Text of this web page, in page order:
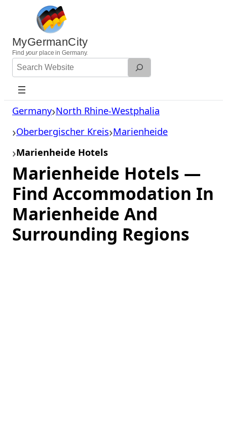
content
MyGermanCity
Find yourplace in Germany.
Search
Website
Germany North Rhine-Westphalia
Oberbergischer Kreis Marienheide
Marienheide Hotels
Marienheide Hotels —
Find Accommodation In
Marienheide And
Surrounding Regions